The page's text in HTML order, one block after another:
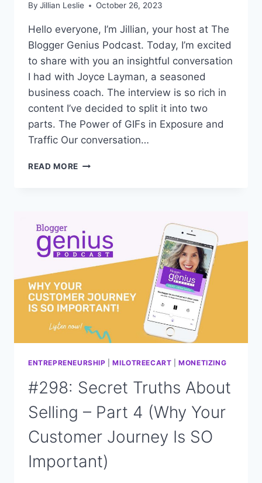
By Jillian Leslie October 26, 2023
Hello everyone, I’m Jillian, your host at The
Blogger Genius Podcast. Today, I’m excited
to share with you an insightful conversation
I had with Joyce Layman, a seasoned
business coach. The interview is so rich in
content I’ve decided to split it into two
parts. The Power of GIFs in Exposure and
Traffic Our conversation…
READ MORE #301:
TO
DRIVE
TRAFFIC
INCREASE
VISIBILITY?
ENTREPRENEURSHIP |MILOTREECART |MONETIZING
#298: Secret Truths About
Selling – Part 4 (Why Your
Customer Journey Is SO
Important)